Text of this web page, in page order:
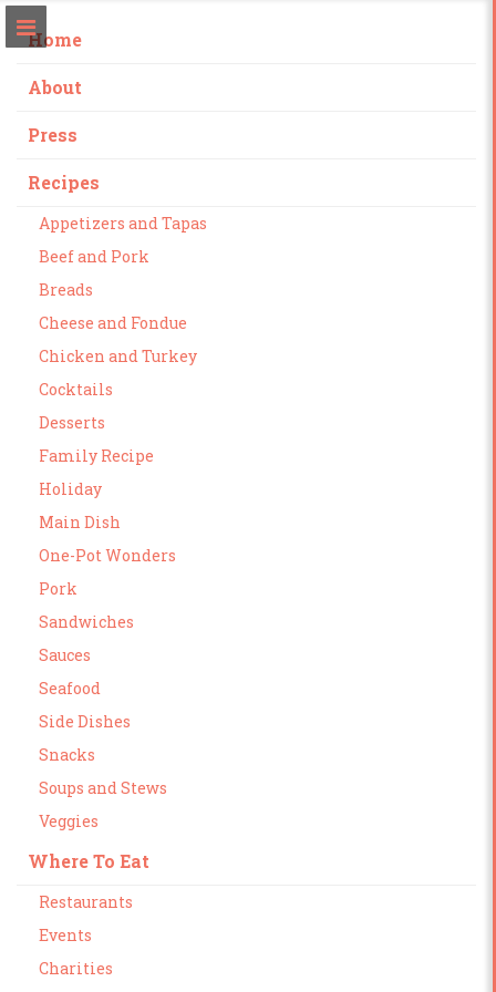
Home
About
Press
Recipes
Appetizers and Tapas
Beef and Pork
Breads
Cheese and Fondue
Chicken and Turkey
Cocktails
Desserts
Family Recipe
Holiday
Main Dish
One-Pot Wonders
Pork
Sandwiches
Sauces
Seafood
Side Dishes
Snacks
Soups and Stews
Veggies
Where To Eat
Restaurants
Events
Charities